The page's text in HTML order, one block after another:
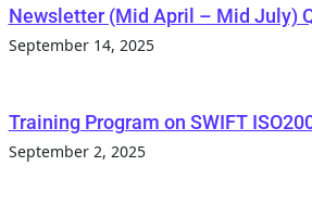
Newsletter (Mid April – Mid July)
September 14, 2025
Training Program on SWIFT
September 2, 2025